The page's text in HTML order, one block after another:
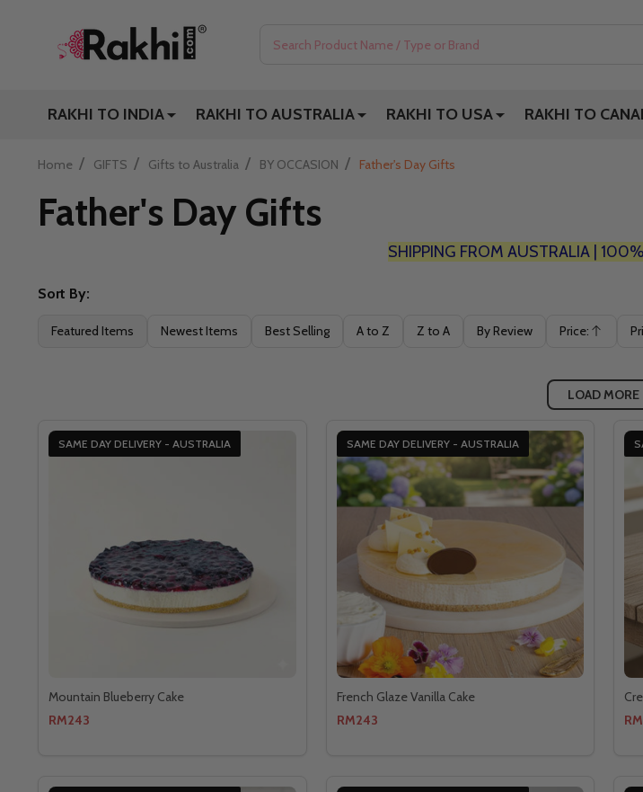
RAKHI TO INDIA RAKHI TO AUSTRALIA RAKHI TO USA RAKHI TO
Home / GIFTS / Gifts to Australia / BY OCCASION / Father's Day Gifts
Father's Day Gifts
SHIPPING FROM AUSTRALIA |
Filter
Sort By:
Featured Items Newest Items Best Selling A to Z Z to A By Review Price:
Ascending
LOAD MORE
SAME DAY DELIVERY - AUSTRALIA
Mountain Blueberry Cake
RM243
SAME DAY DELIVERY - AUSTRALIA
French Glaze Vanilla Cake
RM243